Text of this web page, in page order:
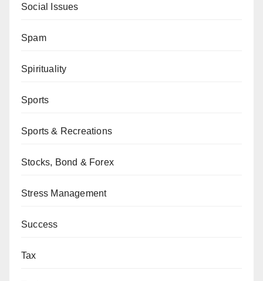
Social Issues
Spam
Spirituality
Sports
Sports & Recreations
Stocks, Bond & Forex
Stress Management
Success
Tax